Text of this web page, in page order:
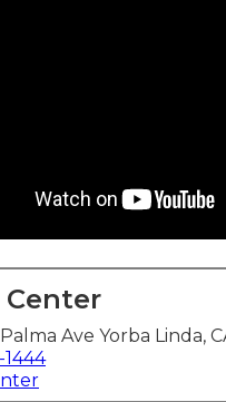
Center
Ave Yorba Linda,
1444